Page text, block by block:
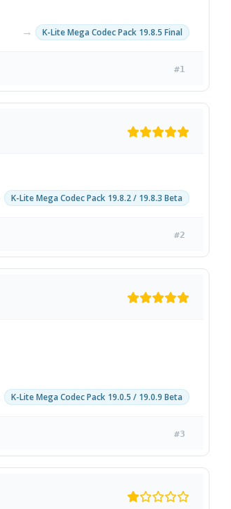
→ K-Lite Mega Codec Pack 19.8.5 Final
#1
K-Lite Mega Codec Pack 19.8.2 / 19.8.3 Beta
#2
K-Lite Mega Codec Pack 19.0.5 / 19.0.9 Beta
#3